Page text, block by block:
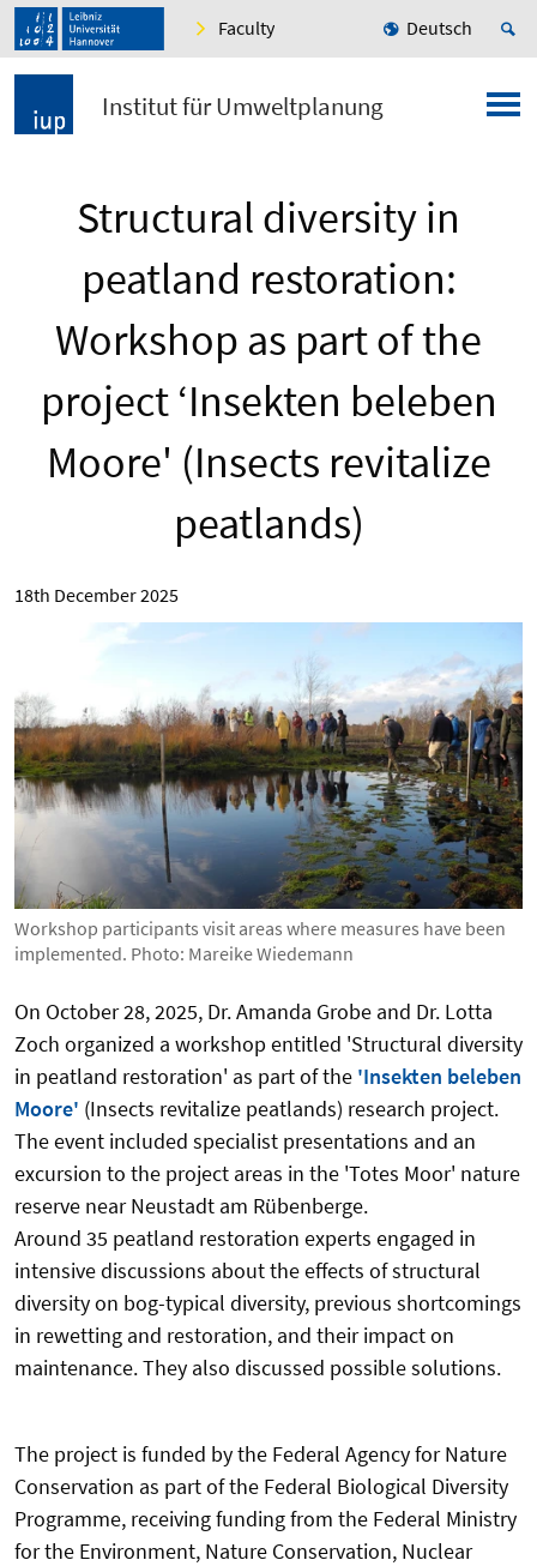
Faculty Deutsch
Institut für Umweltplanung
Structural diversity in
peatland restoration:
Workshop as part of the
project ‘Insekten beleben
Moore' (Insects revitalize
peatlands)
18th December 2025
Workshop participants visit areas where measures have been
implemented. Photo: Mareike Wiedemann
On October 28, 2025, Dr. Amanda Grobe and Dr. Lotta
Zoch organized a workshop entitled 'Structural diversity
in peatland restoration' as part of the 'Insekten beleben
Moore' (Insects revitalize peatlands) research project.
The event included specialist presentations and an
excursion to the project areas in the 'Totes Moor' nature
reserve near Neustadt am Rübenberge.
Around 35 peatland restoration experts engaged in
intensive discussions about the effects of structural
diversity on bog-typical diversity, previous shortcomings
in rewetting and restoration, and their impact on
maintenance. They also discussed possible solutions.
The project is funded by the Federal Agency for Nature
Conservation as part of the Federal Biological Diversity
Programme, receiving funding from the Federal Ministry
for the Environment, Nature Conservation, Nuclear